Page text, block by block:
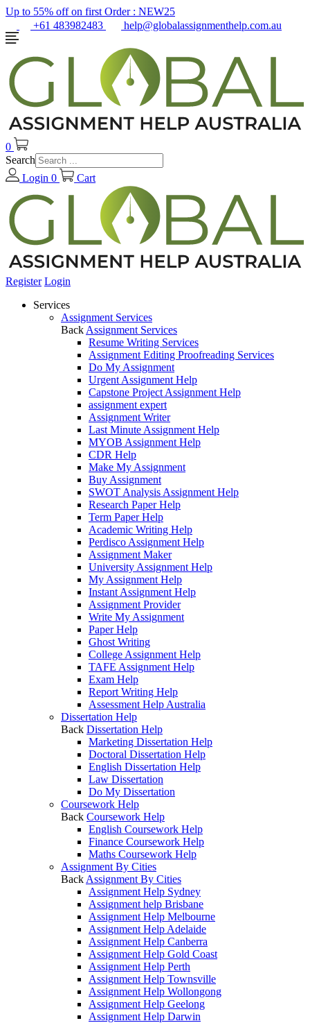
Up to 55% off on first Order : NEW25
+61 483982483
help@globalassignmenthelp.com.au
0
Search
Login 0 Cart
Register Login
Services
Assignment Services
Back Assignment Services
Resume Writing Services
Assignment Editing Proofreading Services
Do My Assignment
Urgent Assignment Help
Capstone Project Assignment Help
assignment expert
Assignment Writer
Last Minute Assignment Help
MYOB Assignment Help
CDR Help
Make My Assignment
Buy Assignment
SWOT Analysis Assignment Help
Research Paper Help
Term Paper Help
Academic Writing Help
Perdisco Assignment Help
Assignment Maker
University Assignment Help
My Assignment Help
Instant Assignment Help
Assignment Provider
Write My Assignment
Paper Help
Ghost Writing
College Assignment Help
TAFE Assignment Help
Exam Help
Report Writing Help
Assessment Help Australia
Dissertation Help
Back Dissertation Help
Marketing Dissertation Help
Doctoral Dissertation Help
English Dissertation Help
Law Dissertation
Do My Dissertation
Coursework Help
Back Coursework Help
English Coursework Help
Finance Coursework Help
Maths Coursework Help
Assignment By Cities
Back Assignment By Cities
Assignment Help Sydney
Assignment help Brisbane
Assignment Help Melbourne
Assignment Help Adelaide
Assignment Help Canberra
Assignment Help Gold Coast
Assignment Help Perth
Assignment Help Townsville
Assignment Help Wollongong
Assignment Help Geelong
Assignment Help Darwin